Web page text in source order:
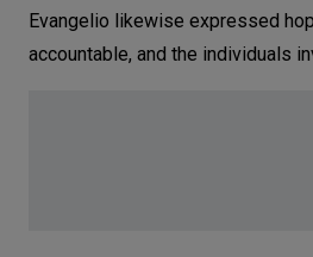
Evangelio likewise expressed
accountable, and the individuals